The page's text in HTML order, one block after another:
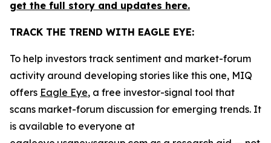
get the full story and updates here.
TRACK THE TREND WITH EAGLE EYE:
To help investors track sentiment and market-forum
activity around developing stories like this one, MIQ
offers Eagle Eye, a free investor-signal tool that
scans market-forum discussion for emerging trends. It
is available to everyone at